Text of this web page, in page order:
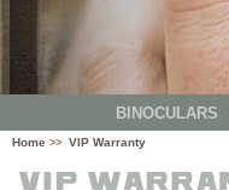
BINOCULARS
Home >> VIP Warranty